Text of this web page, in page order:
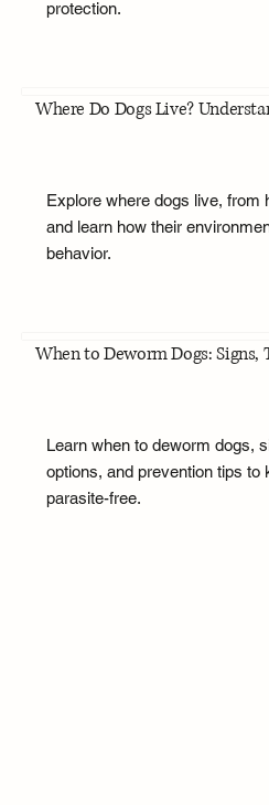
protection.
Where Do Dogs Live?
Explore where dogs live, from
and learn how their
behavior.
When to Deworm Dogs:
Learn when to deworm dogs,
options, and prevention tips to
parasite-free.